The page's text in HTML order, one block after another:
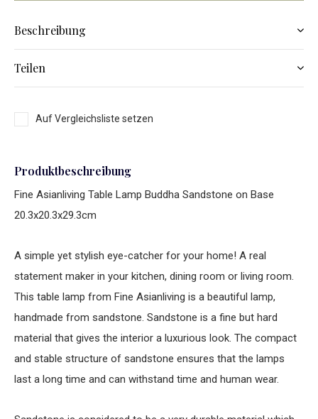
Beschreibung
Teilen
Auf Vergleichsliste setzen
Produktbeschreibung
Fine Asianliving Table Lamp Buddha Sandstone on Base
20.3x20.3x29.3cm
A simple yet stylish eye-catcher for your home! A real
statement maker in your kitchen, dining room or living room.
This table lamp from Fine Asianliving is a beautiful lamp,
handmade from sandstone. Sandstone is a fine but hard
material that gives the interior a luxurious look. The compact
and stable structure of sandstone ensures that the lamps
last a long time and can withstand time and human wear.